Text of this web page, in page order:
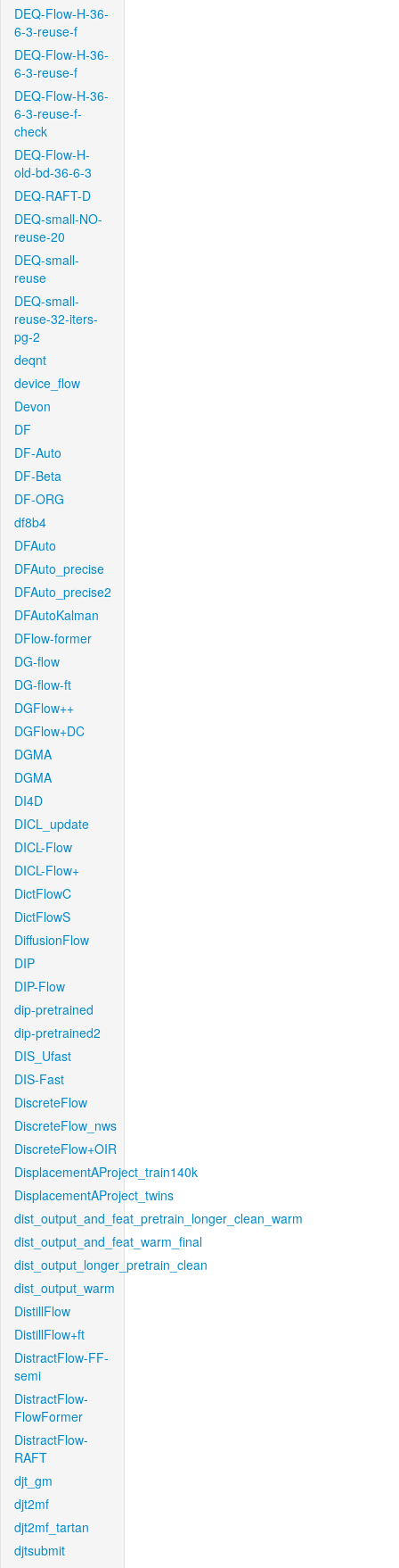
DEQ-Flow-H-36-
6-3-reuse-f
DEQ-Flow-H-36-
6-3-reuse-f
DEQ-Flow-H-36-
6-3-reuse-f-
check
DEQ-Flow-H-
old-bd-36-6-3
DEQ-RAFT-D
DEQ-small-NO-
reuse-20
DEQ-small-
reuse
DEQ-small-
reuse-32-iters-
pg-2
deqnt
device_flow
Devon
DF
DF-Auto
DF-Beta
DF-ORG
df8b4
DFAuto
DFAuto_precise
DFAuto_precise2
DFAutoKalman
DFlow-former
DG-flow
DG-flow-ft
DGFlow++
DGFlow+DC
DGMA
DGMA
DI4D
DICL_update
DICL-Flow
DICL-Flow+
DictFlowC
DictFlowS
DiffusionFlow
DIP
DIP-Flow
dip-pretrained
dip-pretrained2
DIS_Ufast
DIS-Fast
DiscreteFlow
DiscreteFlow_nws
DiscreteFlow+OIR
DisplacementAProject_train140k
DisplacementAProject_twins
dist_output_and_feat_pretrain_longer_clean_warm
dist_output_and_feat_warm_final
dist_output_longer_pretrain_clean
dist_output_warm
DistillFlow
DistillFlow+ft
DistractFlow-FF-
semi
DistractFlow-
FlowFormer
DistractFlow-
RAFT
djt_gm
djt2mf
djt2mf_tartan
djtsubmit